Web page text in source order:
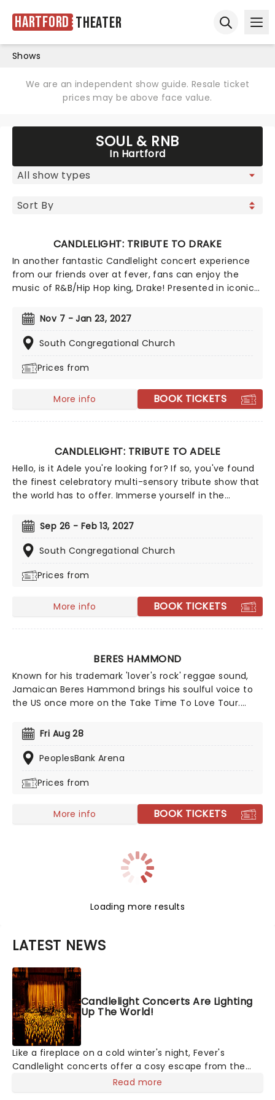
Hartford Theater
Shows
We are an independent show guide. Resale ticket
prices may be above face value.
SOUL & RNB
In Hartford
CANDLELIGHT: TRIBUTE TO DRAKE
In another fantastic Candlelight concert experience
from our friends over at fever, fans can enjoy the
music of R&B/Hip Hop king, Drake! Presented in iconic
fans of ChampagnePapi can enjoy some of his best
tunes in a dazzling atmosphere, illuminated with
thousands of gorgeous LED candles.
Nov 7 - Jan 23, 2027
South Congregational Church
Prices from
More info BOOK TICKETS
CANDLELIGHT: TRIBUTE TO ADELE
Hello, is it Adele you're looking for? If so, you've found
the finest celebratory multi-sensory tribute show that
the world has to offer. Immerse yourself in the
by a string quartet whilst surrounded by hundreds of
candles. Rumor has it that you'll leave the evening
with a new appreciation for the Grammy Award-
Sep 26 - Feb 13, 2027
South Congregational Church
Prices from
More info BOOK TICKETS
BERES HAMMOND
Known for his trademark 'lover's rock' reggae sound,
Jamaican Beres Hammond brings his soulful voice to
the US once more on the Take Time To Love Tour.
grooves alongside tracks from his Grammy-
nominated 'One Love, One Life'. Don't miss the chance
to watch him live as he comes to a stage near you!
Fri Aug 28
PeoplesBank Arena
Prices from
More info BOOK TICKETS
Loading more results
LATEST NEWS
Candlelight Concerts Are Lighting
Up The World!
Like a fireplace on a cold winter's night, Fever's
Candlelight concerts offer a cosy escape from the
outside world, one flicker at a time! The concert series
Read more